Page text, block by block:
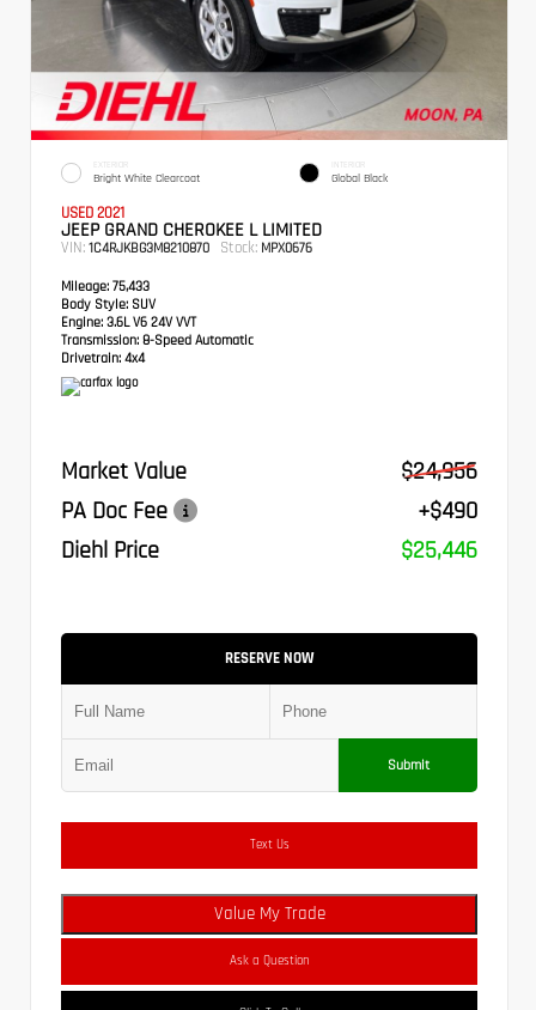
EXTERIOR
Bright White Clearcoat
INTERIOR
Global Black
USED 2021
JEEP GRAND CHEROKEE L LIMITED
VIN: 1C4RJKBG3M8210870 Stock: MPX0676
Mileage: 75,433
Body Style: SUV
Engine: 3.6L V6 24V VVT
Transmission: 8-Speed Automatic
Drivetrain: 4x4
Market Value
$24,956
PA Doc Fee
+$490
Diehl Price
$25,446
RESERVE NOW
Submit
Text Us
Value My Trade
Ask a Question